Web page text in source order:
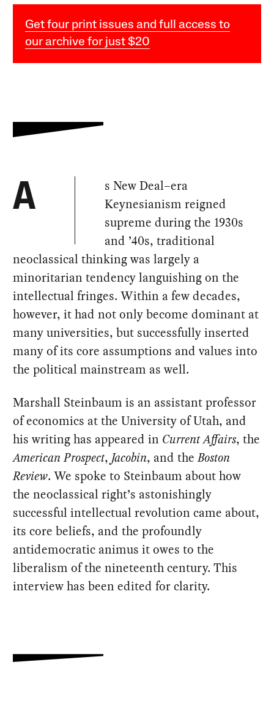
Get four print issues and full access to
our archive for just $20
A
s New Deal–era
Keynesianism reigned
supreme during the 1930s
and ’40s, traditional
neoclassical thinking was largely a
minoritarian tendency languishing on the
intellectual fringes. Within a few decades,
however, it had not only become dominant at
many universities, but successfully inserted
many of its core assumptions and values into
the political mainstream as well.
Marshall Steinbaum is an assistant professor
of economics at the University of Utah, and
his writing has appeared in Current Affairs, the
American Prospect, Jacobin, and theBoston
Review. We spoke to Steinbaum about how
the neoclassical right’s astonishingly
successful intellectual revolution came about,
its core beliefs, and the profoundly
antidemocratic animus it owes to the
liberalism of the nineteenth century. This
interview has been edited for clarity.